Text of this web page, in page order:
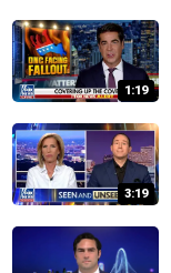
1:19
3:19